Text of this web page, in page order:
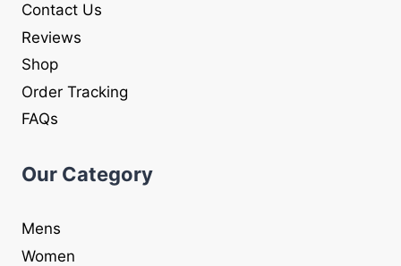
Contact Us
Reviews
Shop
Order Tracking
FAQs
Our Category
Mens
Women